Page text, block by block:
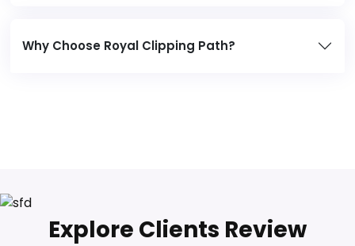
Why Choose Royal Clipping Path?
Explore Clients Review